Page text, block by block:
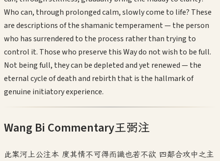
Who can, through prolonged calm, slowly come to life? These
are descriptions of the shamanic temperament — the person
who has surrendered to the process rather than trying to
control it. Those who preserve this Way do not wish to be full.
Not being full, they can be depleted and yet renewed — the
eternal cycle of death and rebirth that is the hallmark of
genuine initiatory experience.
Wang Bi Commentary王弼注
此案河上公注本 度其情不可得而識也若不欲 四鄰合攻中之主